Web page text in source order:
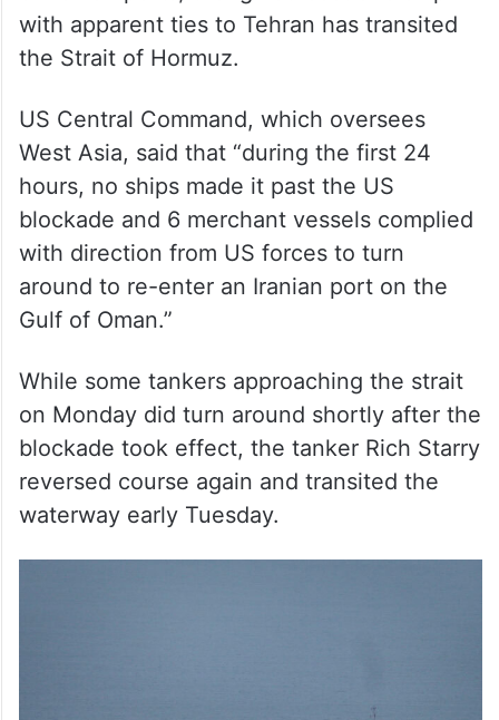
with apparent ties to Tehran has transited
the Strait of Hormuz.
US Central Command, which oversees
West Asia, said that “during the first 24
hours, no ships made it past the US
blockade and 6 merchant vessels complied
with direction from US forces to turn
around to re-enter an Iranian port on the
Gulf of Oman.”
While some tankers approaching the strait
on Monday did turn around shortly after the
blockade took effect, the tanker Rich Starry
reversed course again and transited the
waterway early Tuesday.